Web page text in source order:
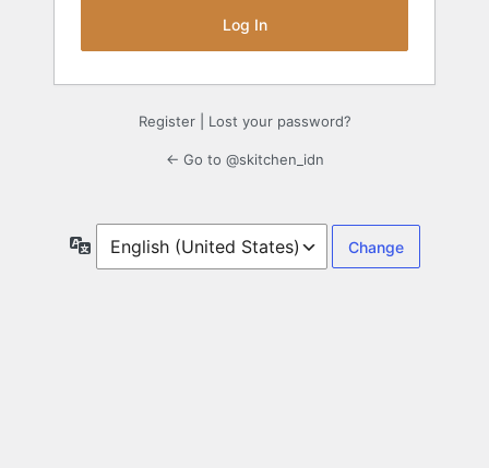
Register| Lost your password?
← Go to @skitchen_idn
Language